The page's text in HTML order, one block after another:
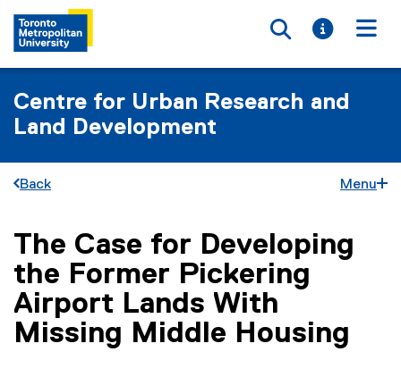
Toggle
Toggle
Centre for Urban Research and
Land Development
Back Menu
You are now in the main content area
The Case for Developing
the Former Pickering
Airport Lands With
Missing Middle Housing